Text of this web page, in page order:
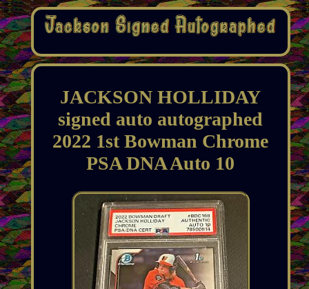
JACKSON HOLLIDAY
signed auto autographed
2022 1st Bowman Chrome
PSA DNA Auto 10